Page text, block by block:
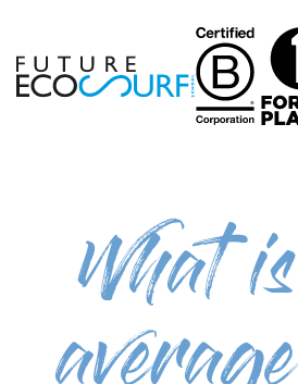
What